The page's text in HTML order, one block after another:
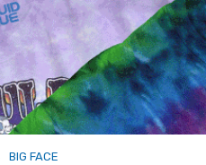
BIG FACE